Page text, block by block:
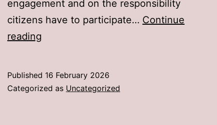
engagement and on the responsibility
citizens have to participate… Continue
reading
to
Published 16 February 2026
Categorized as Uncategorized